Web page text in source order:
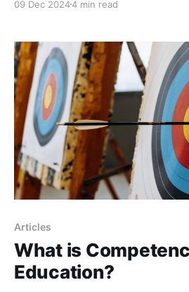
09 Dec 20244 min read
Articles
What is
Education?